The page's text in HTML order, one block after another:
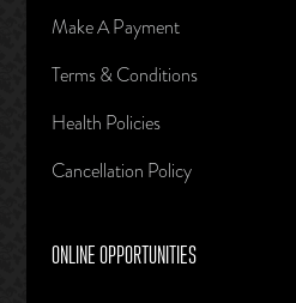
Make A Payment
Terms & Conditions
Health Policies
Cancellation Policy
ONLINE OPPORTUNITIES